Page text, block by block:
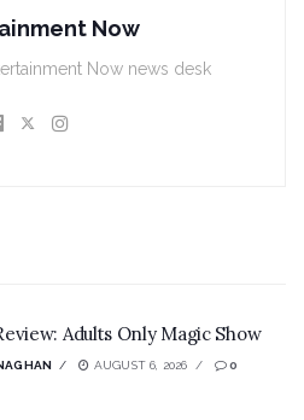
Now
Now news desk
Adults Only Magic Show
AUGUST 6, 2026 0